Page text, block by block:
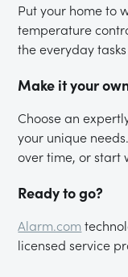
Put your home to
temperature
the everyday
Make it your
Choose an
your unique
over time, or start
Ready to go?
Alarm.com
licensed service